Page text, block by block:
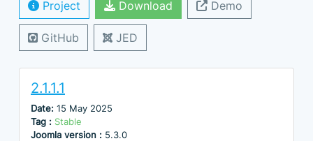
Project Download Demo
GitHub JED
2.1.1.1
Date: 15 May 2025
Tag : Stable
Joomla version : 5.3.0